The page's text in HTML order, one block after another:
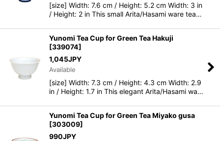
[size] Width: 7.6 cm / Height: 5.2 cm Width: 3 in
/ Height: 2 in This small Arita/Hasami ware tea…
Yunomi Tea Cup for Green Tea Hakuji
[339074]
1,045JPY
Available
[size] Width: 7.3 cm / Height: 4.3 cm Width: 2.9
in / Height: 1.7 in This elegant Arita/Hasami wa…
Yunomi Tea Cup for Green Tea Miyako gusa
[303009]
990JPY